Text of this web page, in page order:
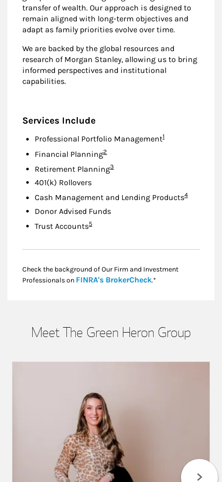
transfer of wealth. Our approach is designed to
remain aligned with long-term objectives and
adapt as family priorities evolve over time.
We are backed by the global resources and
research of Morgan Stanley, allowing us to bring
informed perspectives and institutional
capabilities.
Services Include
Professional Portfolio ManagementFootnote
1
Financial PlanningFootnote
2
Retirement PlanningFootnote
3
401(k) Rollovers
Cash Management and Lending ProductsFootnote
4
Donor Advised Funds
Trust AccountsFootnote
5
Check the background of Our Firm and Investment
Professionals on FINRA's BrokerCheckLink Opens in New
.*
Meet The Green Heron Group